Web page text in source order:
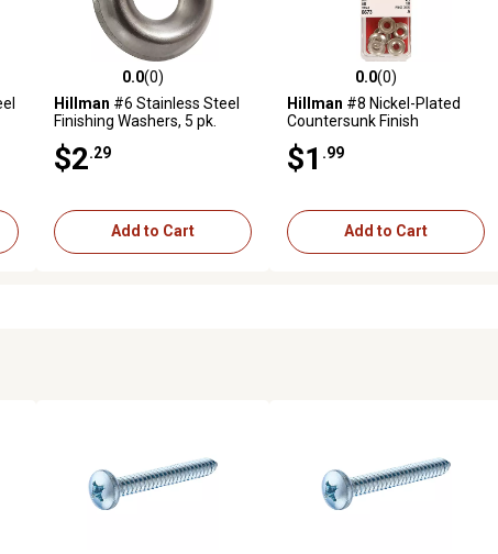
0.0 out of 5 stars with 0 reviews
0.0(0)
Hillman #6 Stainless Steel
Finishing Washers, 5 pk.
$2 .29
Add to Cart
0.0 out of 5 stars with 0 reviews
0.0(0)
Hillman #8 Nickel-Plated
Countersunk Finish
$1 .99
Add to Cart